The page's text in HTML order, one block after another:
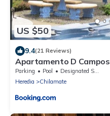
US $50
9.4(21 Reviews)
Apartamento D Campos
Parking Pool
Designated Smoking Area
Heredia
Chilamate